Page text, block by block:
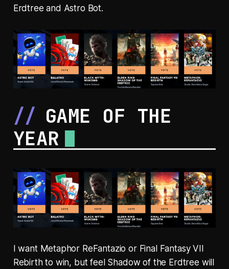
Erdtree and Astro Bot.
GAME OF THE
YEAR
I want Metaphor ReFantazio or Final Fantasy VII
Rebirth to win, but feel Shadow of the Erdtree will